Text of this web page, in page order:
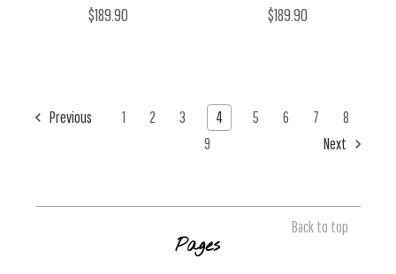
$189.90
$189.90
Previous 1 2 3 4 5 6 7
8
9
Next
Back to top
Pages